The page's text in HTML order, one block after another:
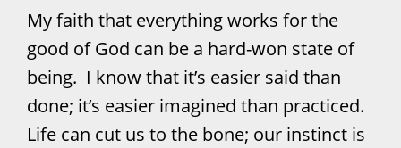
My faith that everything works for the
good of God can be a hard-won state of
being. I know that it’s easier said than
done; it’s easier imagined than practiced.
Life can cut us to the bone; our instinct is